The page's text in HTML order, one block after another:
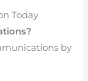
Today
by